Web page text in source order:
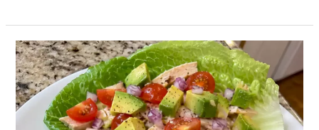
18g
Protein
Turkey
Avocado
Lettuce